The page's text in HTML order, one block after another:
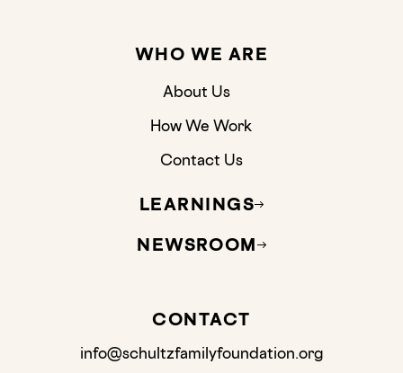
WHO WE ARE
About Us
How We Work
Contact Us
LEARNINGS
NEWSROOM
CONTACT
info@schultzfamilyfoundation.org